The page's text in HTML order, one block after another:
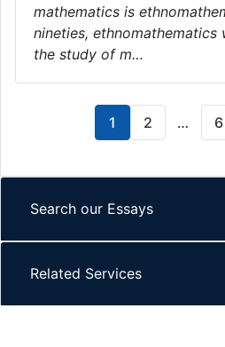
mathematics is
nineties, ethnomathematics
the study of m…
1 2 … 6
Search our Essays
Related Services